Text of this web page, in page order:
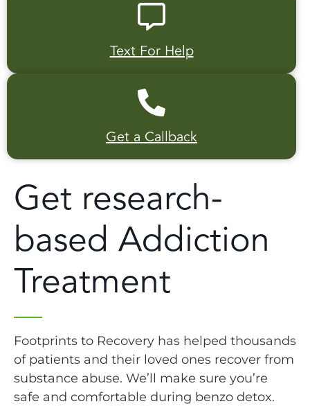
Text For Help
Get a Callback
Get research-
based Addiction
Treatment
Footprints to Recovery has helped thousands
of patients and their loved ones recover from
substance abuse. We’ll make sure you’re
safe and comfortable during benzo detox.